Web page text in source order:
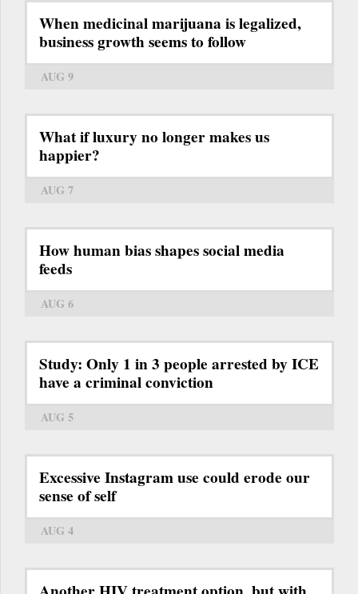
When medicinal marijuana is legalized,
business growth seems to follow
AUG 9
What if luxury no longer makes us
happier?
AUG 7
How human bias shapes social media
feeds
AUG 6
Study: Only 1 in 3 people arrested by ICE
have a criminal conviction
AUG 5
Excessive Instagram use could erode our
sense of self
AUG 4